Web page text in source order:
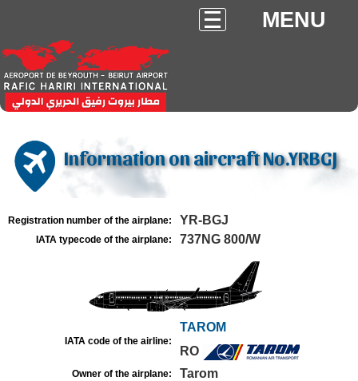
MENU
Information on aircraft No.YRBGJ
Registration number of the airplane: YR-BGJ
IATA typecode of the airplane: 737NG 800/W
IATA code of the airline:
TAROM
RO
Owner of the airplane: Tarom